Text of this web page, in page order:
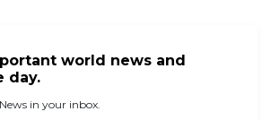
world news and
day.
in your inbox.